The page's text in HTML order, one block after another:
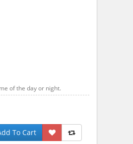
of the day or night.
To Cart